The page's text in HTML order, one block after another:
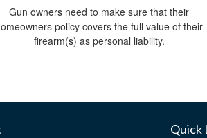
Gun owners need to make sure that their
policy covers the full value of their
firearm(s) as personal liability.
Quick